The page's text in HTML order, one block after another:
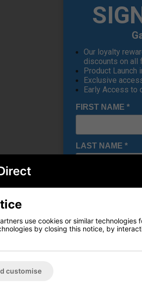
use cookies or similar
by closing this notice, by
customise
Our loyalty
discounts on all
Product Launch
Exclusive
Early Access to
FIRST NAME *
LAST NAME *
Date Of Birth*